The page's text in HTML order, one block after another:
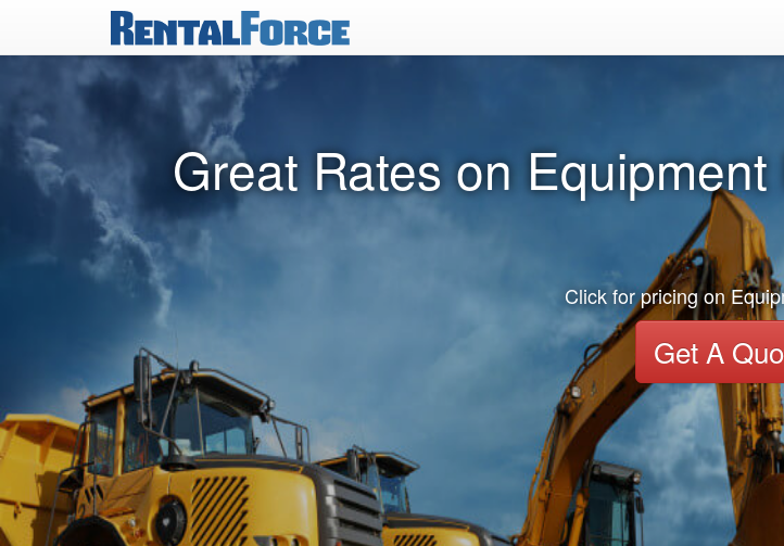
Great Rates on
Click for pricing on
Get A